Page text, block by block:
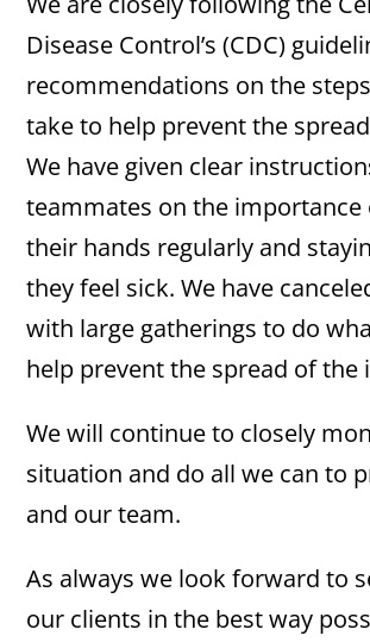
Disease Control’s (CDC)
recommendations on the
take to help prevent the
We have given clear
teammates on the importance
their hands regularly and
they feel sick. We have
with large gatherings to do
help prevent the spread of the
We will continue to closely
situation and do all we can to
and our team.
As always we look forward to
our clients in the best way